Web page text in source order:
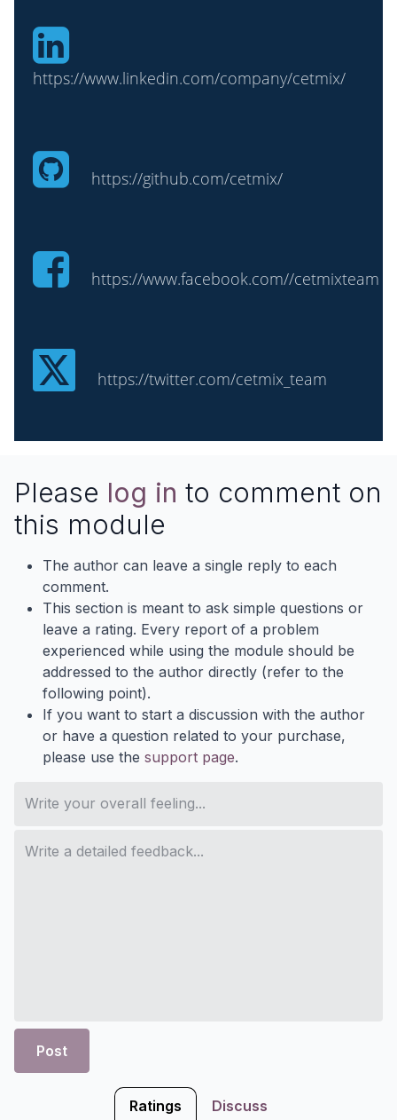
https://www.linkedin.com/company/cetmix/
https://github.com/cetmix/
https://www.facebook.com//cetmixteam
https://twitter.com/cetmix_team
Please log in to comment on
this module
The author can leave a single reply to each
comment.
This section is meant to ask simple questions or
leave a rating. Every report of a problem
experienced while using the module should be
addressed to the author directly (refer to the
following point).
If you want to start a discussion with the author
or have a question related to your purchase,
please use the support page.
Post
Ratings Discuss